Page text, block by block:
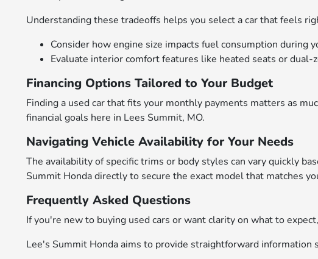
Understanding these tradeoffs helps you select a car that feels
Consider how engine size impacts fuel consumption during
Evaluate interior comfort features like heated seats or
Financing Options Tailored to Your Budget
Finding a used car that fits your monthly payments matters as
financial goals here in Lees Summit, MO.
Navigating Vehicle Availability for Your Needs
The availability of specific trims or body styles can vary quickly
Summit Honda directly to secure the exact model that matches
Frequently Asked Questions
If you're new to buying used cars or want clarity on what to
Lee's Summit Honda aims to provide straightforward information